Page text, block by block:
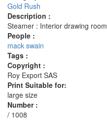
Gold Rush
Description :
Steamer : Interior drawing room
People :
mack swain
Tags :
Copyright :
Roy Export SAS
Print Suitable for:
large size
Number :
/ 1008